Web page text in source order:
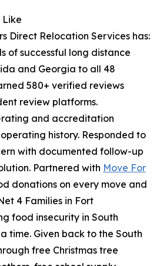
Like
Direct Relocation Services has:
of successful long distance
and Georgia to all 48
580+ verified reviews
review platforms.
rating and accreditation
history. Responded to
with documented follow-up
Partnered with Move For
donations on every move and
4 Families in Fort
food insecurity in South
time. Given back to the South
free Christmas tree